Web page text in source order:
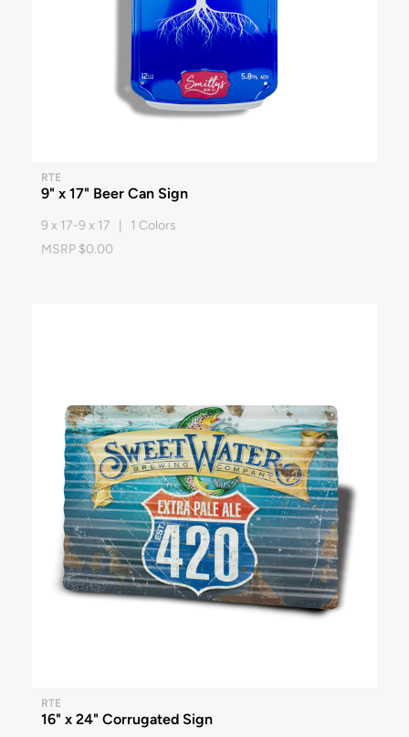
RTE
9" x 17" Beer Can Sign
9 x 17-9 x 17 | 1 Colors
MSRP $0.00
RTE
16" x 24" Corrugated Sign